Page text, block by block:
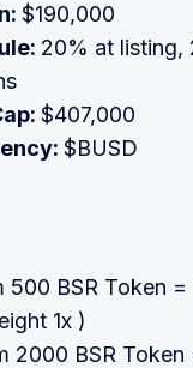
$190,000
20% at listing,
$407,000
$BUSD
500 BSR Token
1x )
2000 BSR Token